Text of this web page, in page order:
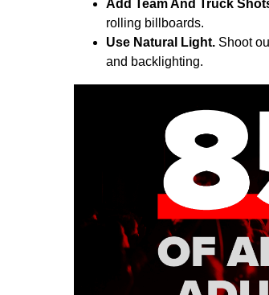
Add Team And Truck
rolling billboards.
Use Natural Light. Shoot
and backlighting.